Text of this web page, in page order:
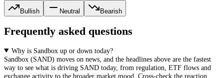
Bullish Neutral Bearish
Frequently asked questions
Why is Sandbox up or down today?
Sandbox (SAND) moves on news, and the headlines above are the fastest
way to see what is driving SAND today, from regulation, ETF flows and
exchange activity to the broader market mood. Cross-check the reaction